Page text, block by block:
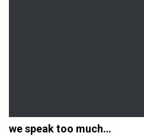
we speak too much…